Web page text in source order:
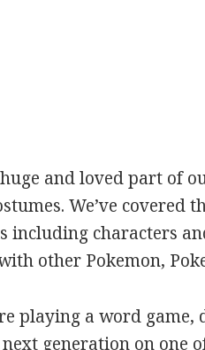
and loved part of
We’ve
including characters
other Pokemon,
playing a word
generation on one